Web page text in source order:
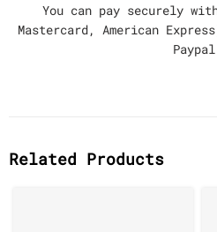
You can pay securely
Mastercard, American
Related Products